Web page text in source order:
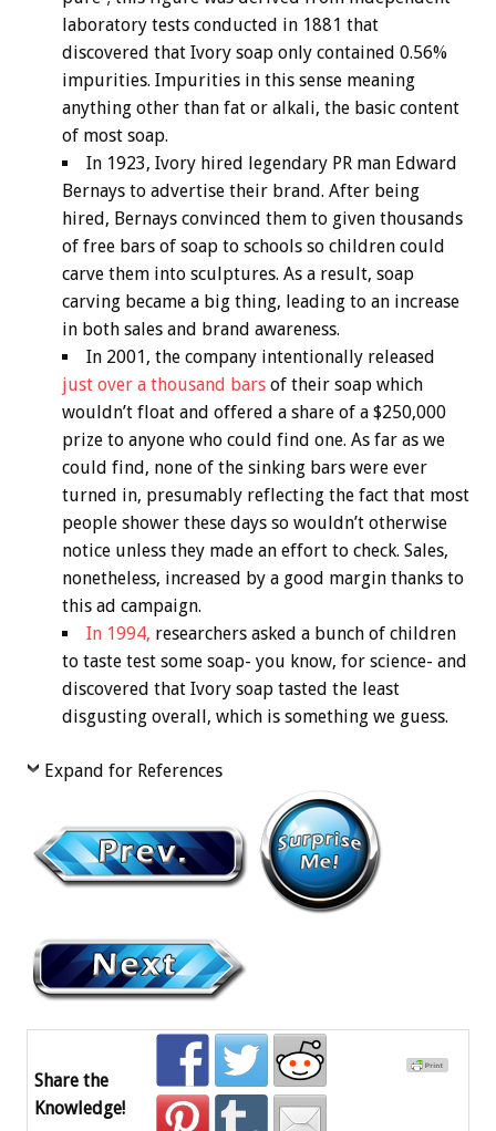
laboratory tests conducted in 1881 that
discovered that Ivory soap only contained 0.56%
impurities. Impurities in this sense meaning
anything other than fat or alkali, the basic content
of most soap.
In 1923, Ivory hired legendary PR man Edward
Bernays to advertise their brand. After being
hired, Bernays convinced them to given thousands
of free bars of soap to schools so children could
carve them into sculptures. As a result, soap
carving became a big thing, leading to an increase
in both sales and brand awareness.
In 2001, the company intentionally released
just over a thousand bars of their soap which
wouldn’t float and offered a share of a $250,000
prize to anyone who could find one. As far as we
could find, none of the sinking bars were ever
turned in, presumably reflecting the fact that most
people shower these days so wouldn’t otherwise
notice unless they made an effort to check. Sales,
nonetheless, increased by a good margin thanks to
this ad campaign.
In 1994, researchers asked a bunch of children
to taste test some soap- you know, for science- and
discovered that Ivory soap tasted the least
disgusting overall, which is something we guess.
Expand for References
Share the
Knowledge!